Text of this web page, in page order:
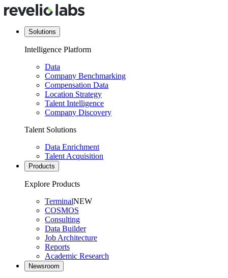
Solutions
Intelligence Platform
Data
Company Benchmarking
Compensation Data
Location Strategy
Talent Intelligence
Company Discovery
Talent Solutions
Data Enrichment
Talent Acquisition
Products
Explore Products
TerminalNEW
COSMOS
Consulting
Data Builder
Job Architecture
Reports
Academic Research
Newsroom